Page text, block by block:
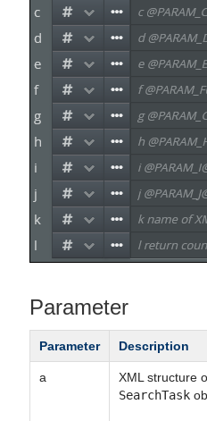
Parameter
Parameter Description
a
XML structure
SearchTask